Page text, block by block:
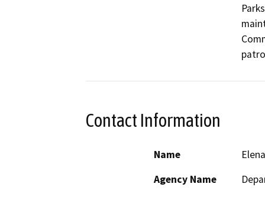
Contact Information
Name
Agency Name